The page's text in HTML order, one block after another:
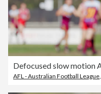
AFL - Australian Football League,